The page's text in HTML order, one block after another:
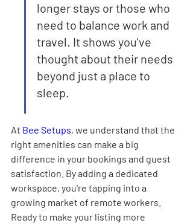
longer stays or those who
need to balance work and
travel. It shows you've
thought about their needs
beyond just a place to
sleep.
At Bee Setups, we understand that the
right amenities can make a big
difference in your bookings and guest
satisfaction. By adding a dedicated
workspace, you're tapping into a
growing market of remote workers.
Ready to make your listing more